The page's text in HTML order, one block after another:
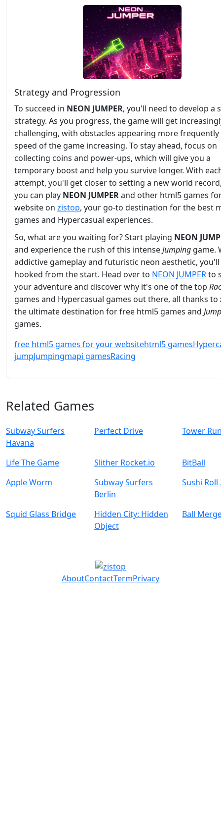
Strategy and Progression
To succeed in NEON JUMPER, you'll need to develop a
strategy. As you progress, the game will get
challenging, with obstacles appearing more
speed of the game increasing. To stay ahead, focus on
collecting coins and power-ups, which will give you a
temporary boost and help you survive longer. With
attempt, you'll get closer to setting a new world
you can play NEON JUMPERand other html5 games
website on zistop, your go-to destination for the best
games and Hypercasual experiences.
So, what are you waiting for? Start playing NEON
and experience the rush of this intenseJumping game.
addictive gameplay and futuristic neon aesthetic,
hooked from the start. Head over to NEON JUMPERto
your adventure and discover why it's one of the top
games and Hypercasual games out there, all thanks to
the ultimate destination for free html5 games and
games.
free html5 games for your websitehtml5 games
jumpJumpingmapi gamesRacing
Related Games
Subway Surfers
Havana
Perfect Drive Tower
Life The Game Slither Rocket.io
BitBall
Apple Worm
Subway Surfers
Berlin
Sushi Roll
Squid Glass Bridge
Hidden City: Hidden
Object
Ball
AboutContactTermPrivacy